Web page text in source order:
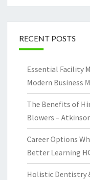
RECENT POSTS
Essential Facility
Modern Business
The Benefits of
Blowers –
Career Options
Better Learning
Holistic Dentistry